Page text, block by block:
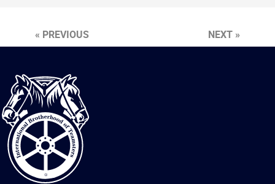
« PREVIOUS NEXT »
International
Brotherhood
of
Teamsters